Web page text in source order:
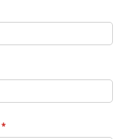
*
(required)